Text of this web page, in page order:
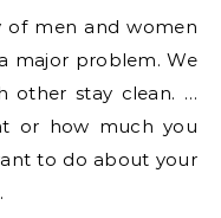
of men and women
major problem. We
other stay clean. …
or how much you
to do about your